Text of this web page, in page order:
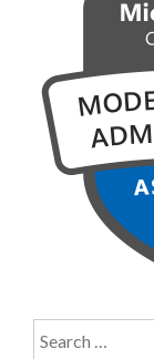
Search